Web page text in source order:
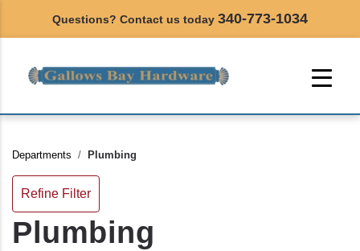
Questions? Contact us today 340-773-1034
Departments Plumbing
Refine Filter
Plumbing